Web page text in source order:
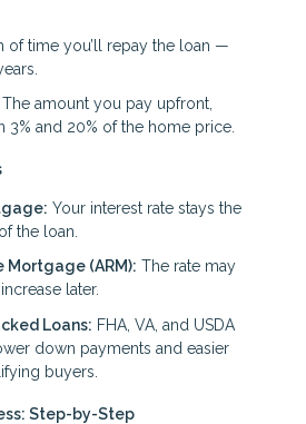
of time you’ll repay the loan —
The amount you pay upfront,
and 20% of the home price.
Your interest rate stays the
the loan.
(ARM): The rate may
later.
Loans: FHA, VA, and USDA
down payments and easier
buyers.
Step-by-Step